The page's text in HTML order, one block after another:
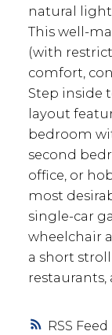
RSS
natural
This well-
(with
comfort,
Step inside
layout
bedroom
second
office, or
most
single-car
wheelchair
a short
restaurants,